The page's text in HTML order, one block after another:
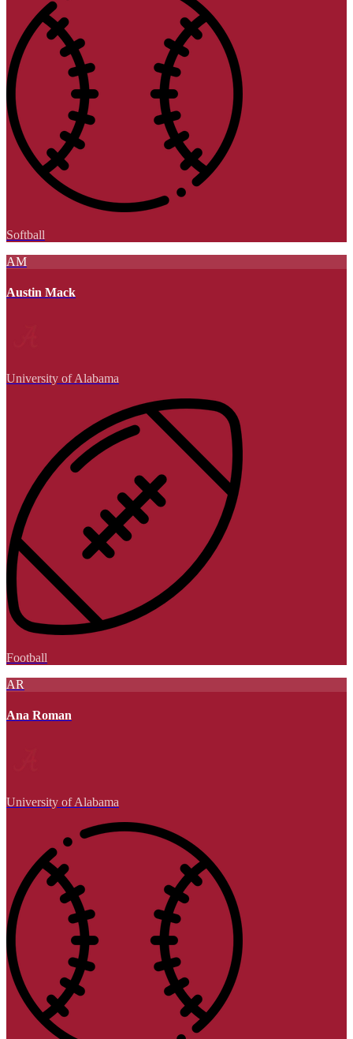
Softball
AM
Austin Mack
University of Alabama
Football
AR
Ana Roman
University of Alabama